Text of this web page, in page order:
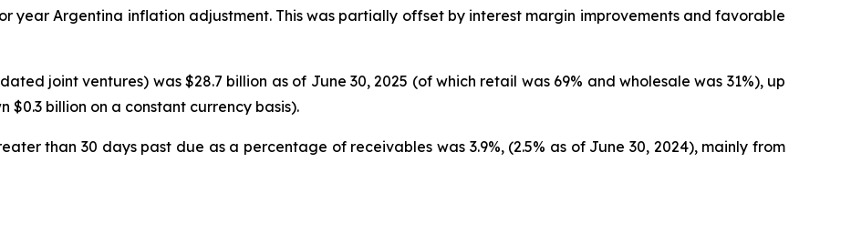
year Argentina inflation adjustment. This was partially offset by interest margin improvements and favorable
joint ventures) was $28.7 billion as of June 30, 2025 (of which retail was 69% and wholesale was 31%), up
$0.3 billion on a constant currency basis).
than 30 days past due as a percentage of receivables was 3.9%, (2.5% as of June 30, 2024), mainly from